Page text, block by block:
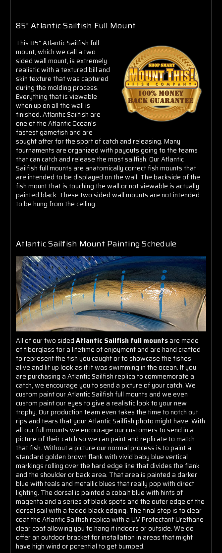
85" Atlantic Sailfish Full Mount
This 85" Atlantic Sailfish full
mount, which we call a two
sided wall mount, is extremely
realistic with a textured bill and
skin texture that was captured
during the molding process.
Everything that is viewable
when up on all the wall is
finished. Atlantic Sailfish are
one of the Atlantic Ocean's
fastest gamefish and are
sought after for the sport of catch and releasing. Many
tournaments are organized with payouts going to the teams
that can catch and release the most sailfish. Our Atlantic
Sailfish full mounts are anatomically correct fish mounts that
are intended to be displayed on the wall. The backside of the
fish mount that is touching the wall or not viewable is actually
painted black. These two sided wall mounts are not intended
to be hung from the ceiling.
Atlantic Sailfish Mount Painting Schedule
All of our two sidedAtlantic Sailfish full mountsare made
of fiberglass for a lifetime of enjoyment and are hand crafted
to represent the fish you caught or to showcase the fishes
alive and lit up look as if it was swimming in the ocean. If you
are purchasing a Atlantic Sailfish replica to commemorate a
catch, we encourage you to send a picture of your catch. We
custom paint our Atlantic Sailfish full mounts and we even
custom paint our eyes to give a realistic look to your new
trophy. Our production team even takes the time to notch out
rips and tears that your Atlantic Sailfish photo might have. With
all our full mounts we encourage our customers to send in a
picture of their catch so we can paint and replicate to match
that fish. Without a picture our normal process is to paint a
standard golden brown flank with vivid baby blue vertical
markings rolling over the hard edge line that divides the flank
and the shoulder or back area. That area is painted a darker
blue with teals and metallic blues that really pop with direct
lighting. The dorsal is painted a cobalt blue with hints of
magenta and a series of black spots and the outer edge of the
dorsal sail with a faded black edging. The final step is to clear
coat the Atlantic Sailfish replica with a UV Protectant Urethane
clear coat allowing you to hang it indoors or outside. We do
offer an outdoor bracket for installation in areas that might
have high wind or potential to get bumped.